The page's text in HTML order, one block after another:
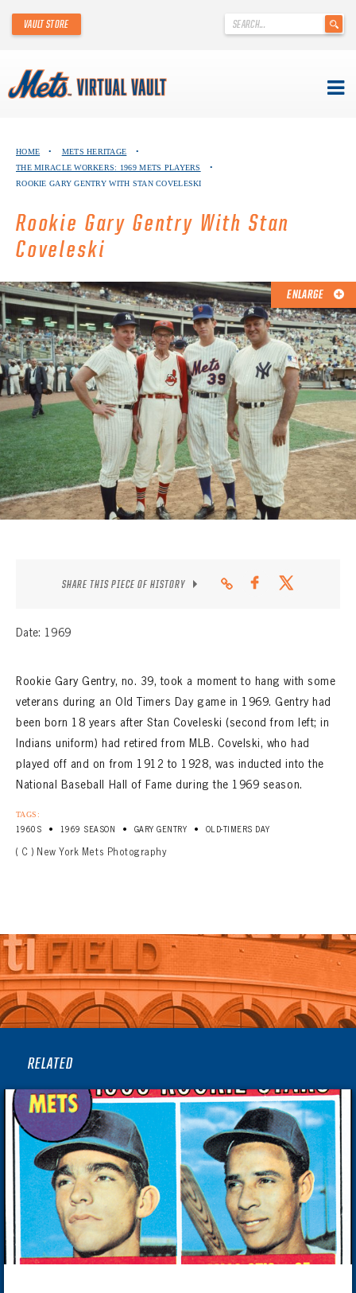
content
.
VAULT STORE
ABOUT THE METS VIRTUAL VAULT
ABOUT METS HERITAGE
EXPLORE THE VAULT
FAQ
CONTACT
HOME • METS HERITAGE
•
THE MIRACLE WORKERS: 1969 METS PLAYERS
•
ROOKIE GARY GENTRY WITH STAN COVELESKI
Rookie Gary Gentry With Stan
Coveleski
ENLARGE
SHARE THIS PIECE OF HISTORY
Date: 1969
Rookie Gary Gentry, no. 39, took a moment to hang with some
veterans during an Old Timers Day game in 1969. Gentry had
been born 18 years after Stan Coveleski (second from left; in
Indians uniform) had retired from MLB. Covelski, who had
played off and on from 1912 to 1928, was inducted into the
National Baseball Hall of Fame during the 1969 season.
TAGS:
1960S • 1969 SEASON • GARY GENTRY • OLD-TIMERS DAY
( C ) New York Mets Photography
RELATED